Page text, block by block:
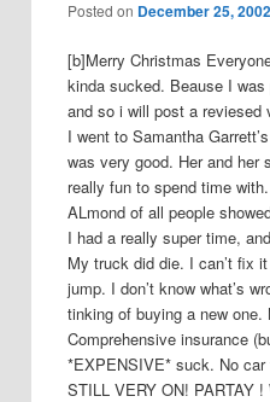
Posted on December 25, 2002
[b]Merry Christmas
kinda sucked. Beause I
and so i will post a reviesed
I went to Samantha
was very good. Her and her
really fun to spend time
ALmond of all people
I had a really super time,
My truck did die. I can’t fix
jump. I don’t know what’s
tinking of buying a new one.
Comprehensive insurance
*EXPENSIVE* suck. No
STILL VERY ON! PARTAY